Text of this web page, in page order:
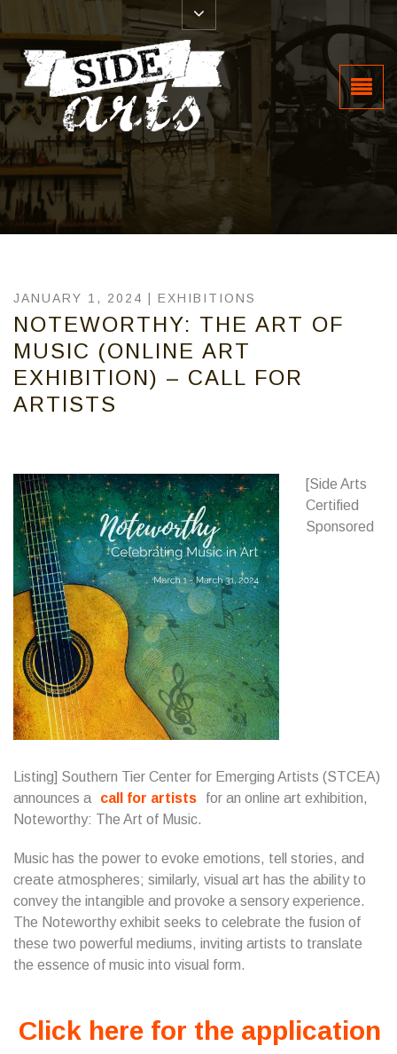
JANUARY 1, 2024 | EXHIBITIONS
NOTEWORTHY: THE ART OF
MUSIC (ONLINE ART
EXHIBITION) – CALL FOR
ARTISTS
[Side Arts
Certified
Sponsored
Listing] Southern Tier Center for Emerging Artists (STCEA)
announces a
call for artists
for an online art exhibition,
Noteworthy: The Art of Music.
Music has the power to evoke emotions, tell stories, and
create atmospheres; similarly, visual art has the ability to
convey the intangible and provoke a sensory experience.
The Noteworthy exhibit seeks to celebrate the fusion of
these two powerful mediums, inviting artists to translate
the essence of music into visual form.
Click here for the application